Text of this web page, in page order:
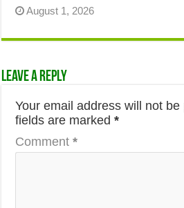
August 1, 2026
Leave a Reply
Your email address will not be
fields are marked*
Comment*